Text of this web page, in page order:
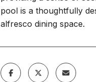
pool is a thoughtfully
alfresco dining space.